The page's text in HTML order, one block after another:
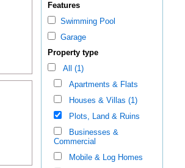
Features
Swimming Pool
Garage
Property type
All (1)
Apartments & Flats
Houses & Villas (1)
Plots, Land & Ruins
Businesses &
Commercial
Mobile & Log Homes